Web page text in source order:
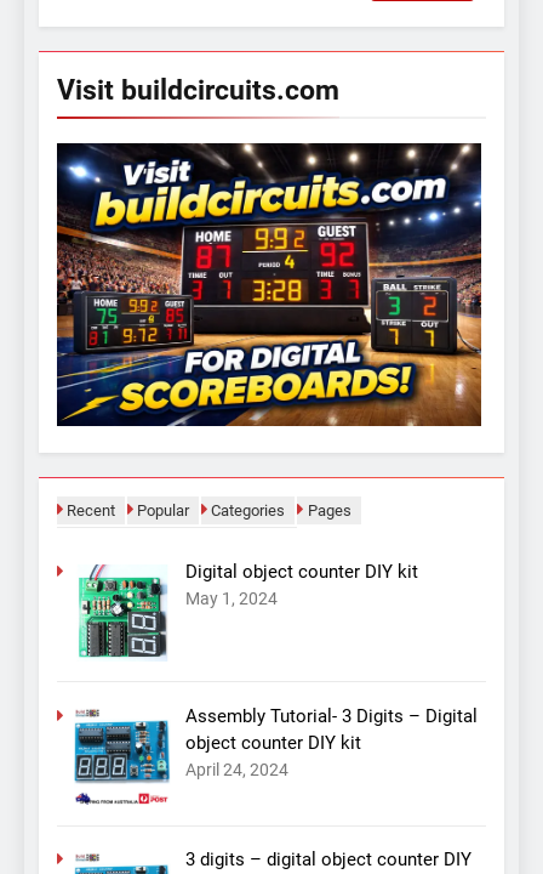
Visit buildcircuits.com
Recent Popular Categories Pages
Digital object counter DIY kit
May 1, 2024
Assembly Tutorial- 3 Digits – Digital
object counter DIY kit
April 24, 2024
3 digits – digital object counter DIY